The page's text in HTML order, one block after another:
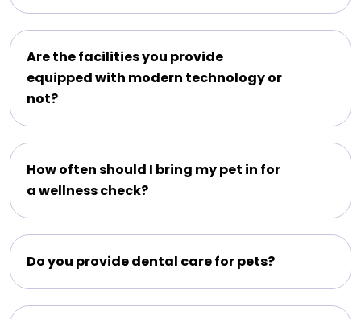
Are the facilities you provide
equipped with modern technology or
not?
How often should I bring my pet in for
a wellness check?
Do you provide dental care for pets?